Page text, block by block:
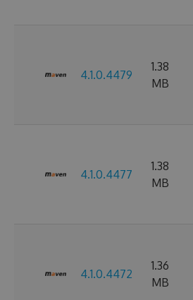
4.1.0.4479
1.38
MB
4.1.0.4477
1.38
MB
4.1.0.4472
1.36
MB